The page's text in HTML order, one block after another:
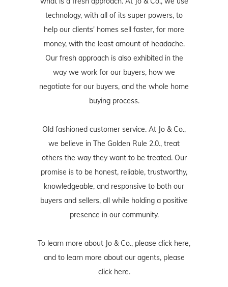
technology, with all of its super powers, to
help our clients' homes sell faster, for more
money, with the least amount of headache.
Our fresh approach is also exhibited in the
way we work for our buyers, how we
negotiate for our buyers, and the whole home
buying process.
Old fashioned customer service. At Jo & Co.,
we believe in The Golden Rule 2.0., treat
others the way they want to be treated. Our
promise is to be honest, reliable, trustworthy,
knowledgeable, and responsive to both our
buyers and sellers, all while holding a positive
presence in our community.
To learn more about Jo & Co., please click here,
and to learn more about our agents, please
click here.